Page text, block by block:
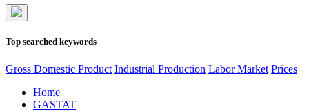
Top searched keywords
Gross Domestic Product Industrial Production Labor Market Prices
Home
GASTAT